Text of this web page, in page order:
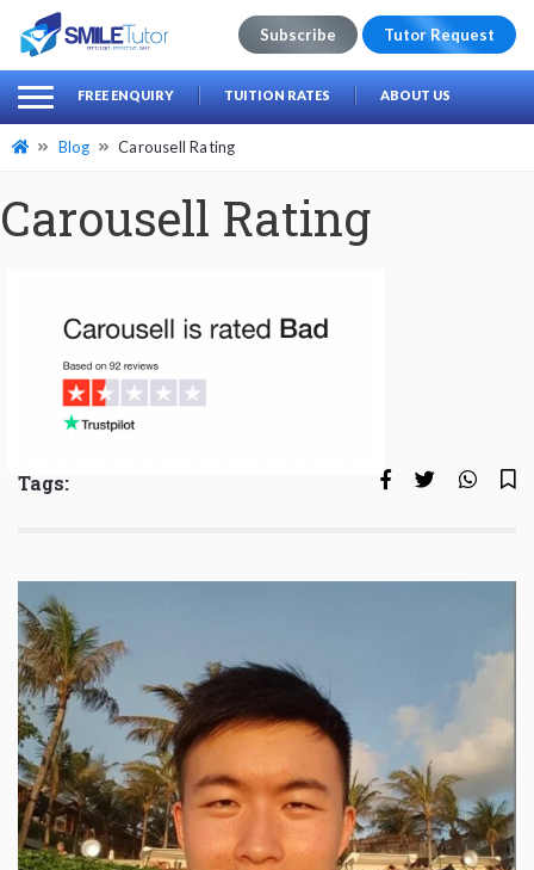
Search
for:
Subscribe Tutor Request
FREE ENQUIRY TUITION RATES ABOUT US
Blog Carousell Rating
Carousell Rating
Tags: